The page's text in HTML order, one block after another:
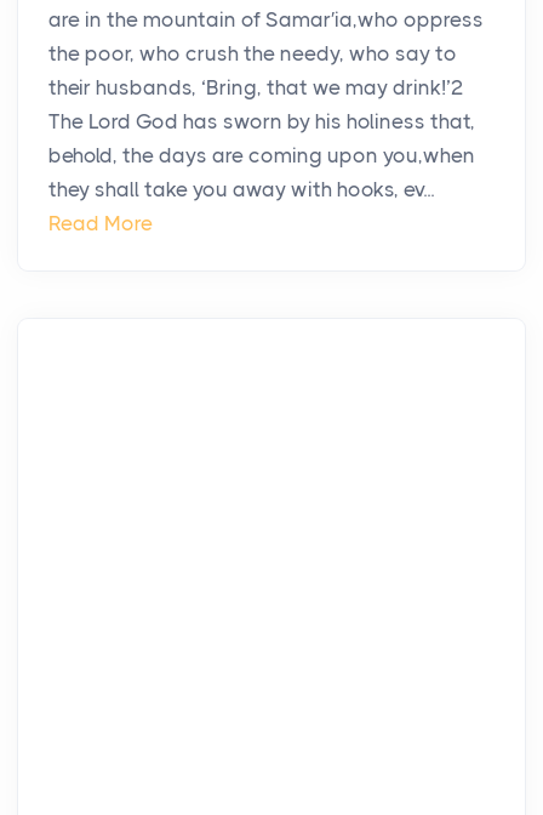
are in the mountain of Samar′ia,who oppress
the poor, who crush the needy, who say to
their husbands, ‘Bring, that we may drink!’2
The Lord God has sworn by his holiness that,
behold, the days are coming upon you,when
they shall take you away with hooks, ev...
Read More